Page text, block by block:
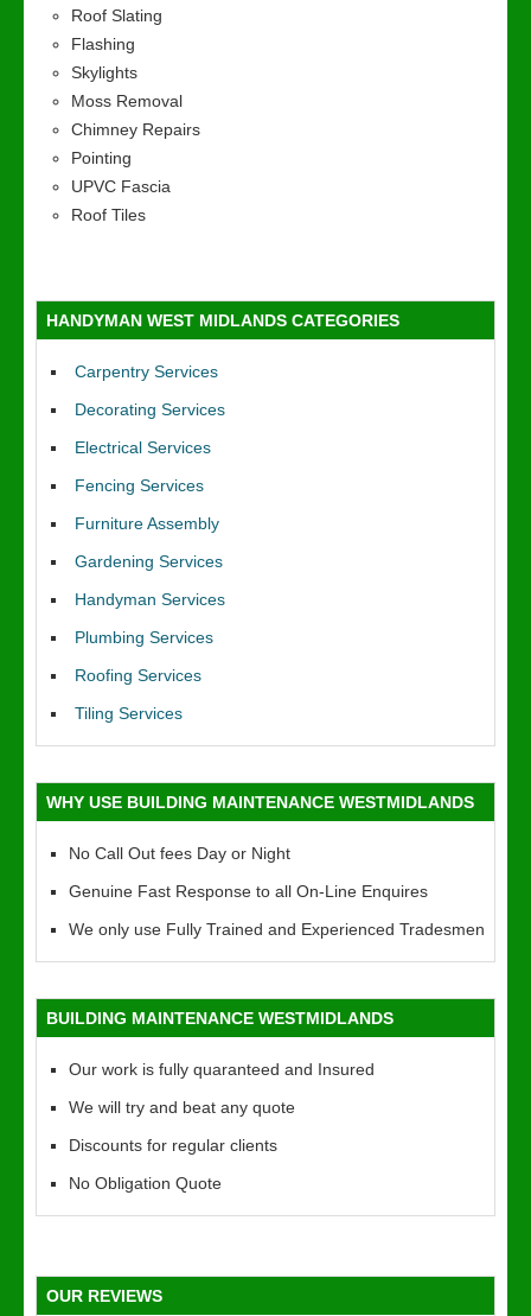
Roof Slating
Flashing
Skylights
Moss Removal
Chimney Repairs
Pointing
UPVC Fascia
Roof Tiles
HANDYMAN WEST MIDLANDS CATEGORIES
Carpentry Services
Decorating Services
Electrical Services
Fencing Services
Furniture Assembly
Gardening Services
Handyman Services
Plumbing Services
Roofing Services
Tiling Services
WHY USE BUILDING MAINTENANCE WESTMIDLANDS
No Call Out fees Day or Night
Genuine Fast Response to all On-Line Enquires
We only use Fully Trained and Experienced Tradesmen
BUILDING MAINTENANCE WESTMIDLANDS
Our work is fully quaranteed and Insured
We will try and beat any quote
Discounts for regular clients
No Obligation Quote
OUR REVIEWS